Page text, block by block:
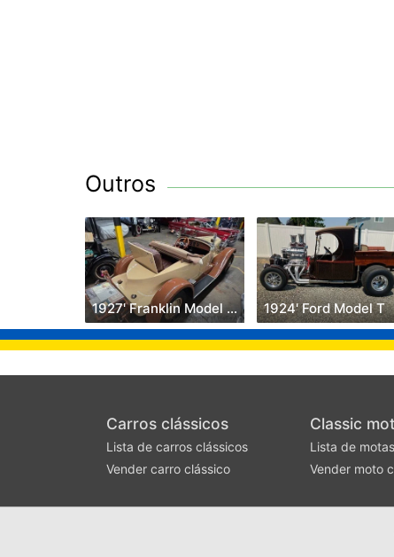
Outros
1927' Franklin Model 11B 1924' Ford Model T
Carros clássicos
Lista de carros clássicos
Vender carro clássico
Classic
Lista de
Vender moto